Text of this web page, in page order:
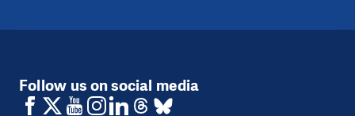
Follow us on social media